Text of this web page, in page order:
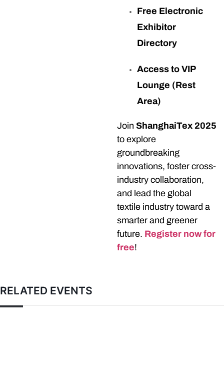
Free Electronic
Exhibitor
Directory
Access to VIP
Lounge (Rest
Area)
Join ShanghaiTex 2025
to explore
groundbreaking
innovations, foster cross-
industry collaboration,
and lead the global
textile industry toward a
smarter and greener
future. Register now for
free!
RELATED EVENTS